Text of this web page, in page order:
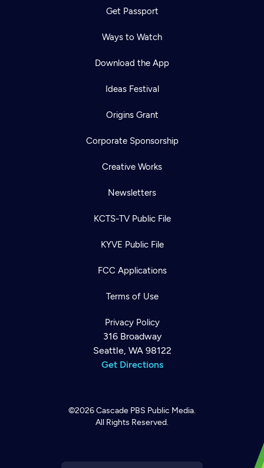
Get Passport
Ways to Watch
Download the App
Ideas Festival
Origins Grant
Corporate Sponsorship
Creative Works
Newsletters
KCTS-TV Public File
KYVE Public File
FCC Applications
Terms of Use
Privacy Policy
316 Broadway
Seattle, WA 98122
Get Directions
©2026Cascade PBS Public Media.
All Rights Reserved.